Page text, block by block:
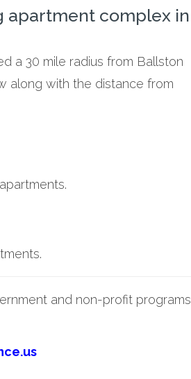
apartment complex in
a 30 mile radius from Ballston
along with the distance from
and non-profit programs